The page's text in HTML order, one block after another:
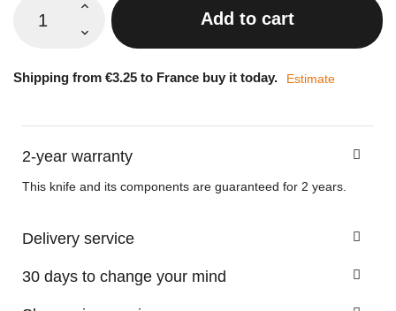
Add to cart
Shipping from €3.25 to France buy it today. Estimate
2-year warranty
This knife and its components are guaranteed for 2 years.
Delivery service
30 days to change your mind